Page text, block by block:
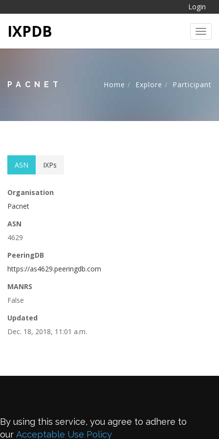
Login
IXPDB
PACNET Home Explore Participant
ASN IXPs
Organisation
Pacnet
ASN
4629
PeeringDB
https://as4629.peeringdb.com
MANRS
False
Updated
Dec. 18, 2018, 11:01 a.m.
By using this service, you agree to adhere to
our Acceptable Use Policy